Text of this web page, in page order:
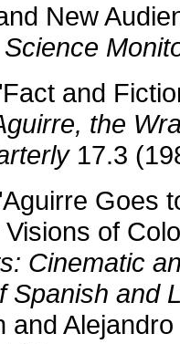
New
and
the
17.3
Goes
of
Cinematic
Spanish and
and